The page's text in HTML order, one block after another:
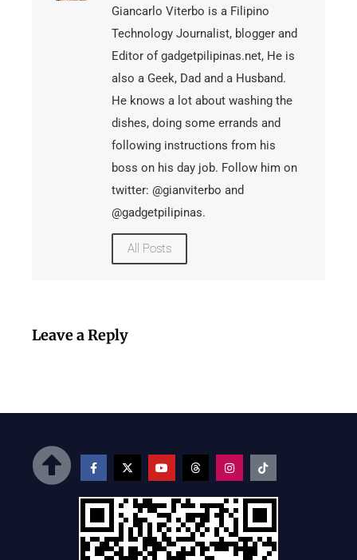
Giancarlo Viterbo is a Filipino
Technology Journalist, blogger and
Editor of gadgetpilipinas.net, He is
also a Geek, Dad and a Husband.
He knows a lot about washing the
dishes, doing some errands and
following instructions from his
boss on his day job. Follow him on
twitter: @gianviterbo and
@gadgetpilipinas.
All Posts
Leave a Reply